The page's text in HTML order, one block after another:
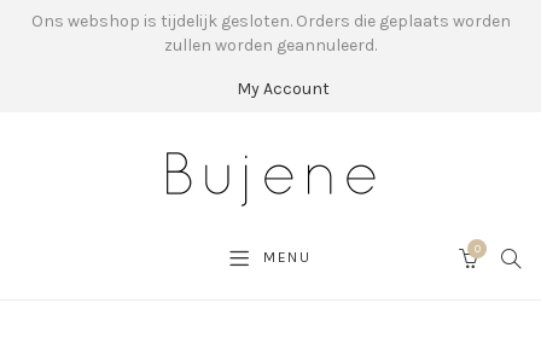
Ons webshop is tijdelijk gesloten. Orders die geplaats worden
zullen worden geannuleerd.
My Account
MENU 0